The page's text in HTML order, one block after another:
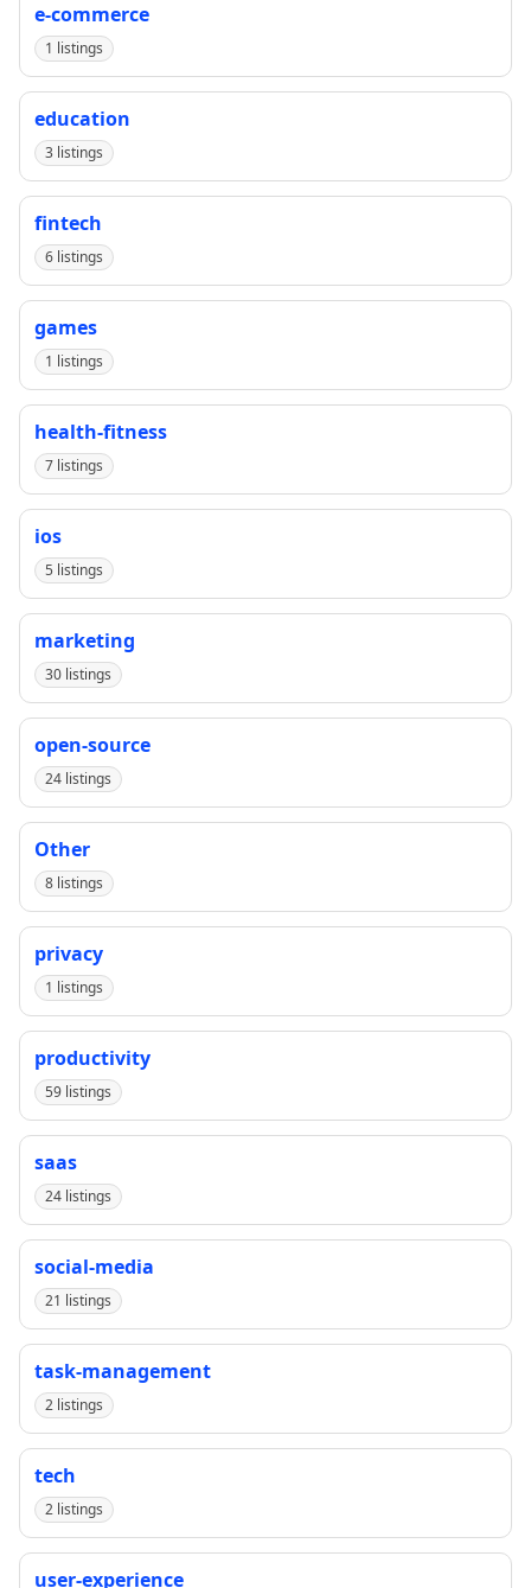
e-commerce
1 listings
education
3 listings
fintech
6 listings
games
1 listings
health-fitness
7 listings
ios
5 listings
marketing
30 listings
open-source
24 listings
Other
8 listings
privacy
1 listings
productivity
59 listings
saas
24 listings
social-media
21 listings
task-management
2 listings
tech
2 listings
user-experience